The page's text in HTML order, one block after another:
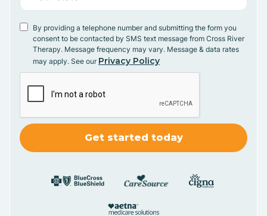
By providing a telephone number and submitting the form you
consent to be contacted by SMS text message from Cross River
Therapy. Message frequency may vary. Message & data rates
may apply. See our Privacy Policy